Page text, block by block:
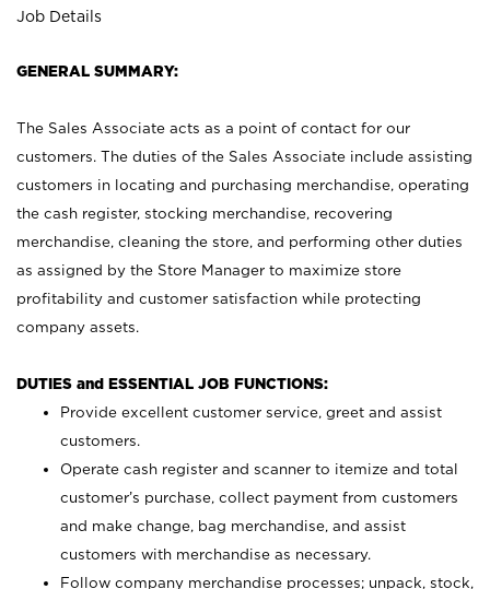
Job Details
GENERAL SUMMARY:
The Sales Associate acts as a point of contact for our
customers. The duties of the Sales Associate include assisting
customers in locating and purchasing merchandise, operating
the cash register, stocking merchandise, recovering
merchandise, cleaning the store, and performing other duties
as assigned by the Store Manager to maximize store
profitability and customer satisfaction while protecting
company assets.
DUTIES and ESSENTIAL JOB FUNCTIONS:
Provide excellent customer service, greet and assist
customers.
Operate cash register and scanner to itemize and total
customer’s purchase, collect payment from customers
and make change, bag merchandise, and assist
customers with merchandise as necessary.
Follow company merchandise processes; unpack, stock,